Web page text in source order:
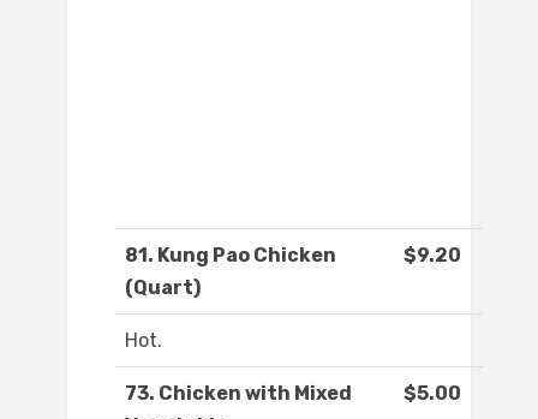
81. Kung Pao Chicken
(Quart)
$9.20
Hot.
73. Chicken with Mixed
$5.00